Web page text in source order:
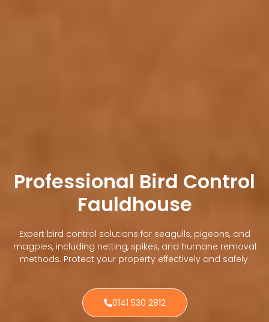
Professional Bird Control
Fauldhouse
Expert bird control solutions for seagulls, pigeons, and
magpies, including netting, spikes, and humane removal
methods. Protect your property effectively and safely.
0141 530 2812